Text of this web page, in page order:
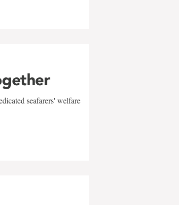
seafarers' welfare